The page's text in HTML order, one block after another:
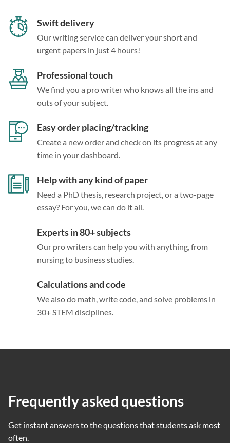
Swift delivery
Our writing service can deliver your short and
urgent papers in just 4 hours!
Professional touch
We find you a pro writer who knows all the ins and
outs of your subject.
Easy order placing/tracking
Create a new order and check on its progress at any
time in your dashboard.
Help with any kind of paper
Need a PhD thesis, research project, or a two-page
essay? For you, we can do it all.
Experts in 80+ subjects
Our pro writers can help you with anything, from
nursing to business studies.
Calculations and code
We also do math, write code, and solve problems in
30+ STEM disciplines.
Frequently asked questions
Get instant answers to the questions that students ask most
often.